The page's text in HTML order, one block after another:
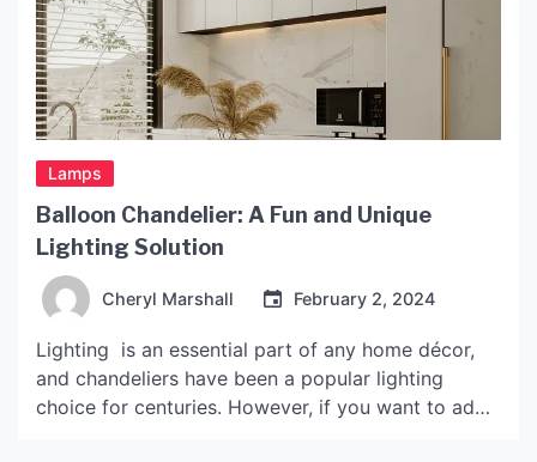
Lamps
Balloon Chandelier: A Fun and Unique
Lighting Solution
Cheryl Marshall February 2, 2024
Lighting is an essential part of any home décor,
and chandeliers have been a popular lighting
choice for centuries. However, if you want to add